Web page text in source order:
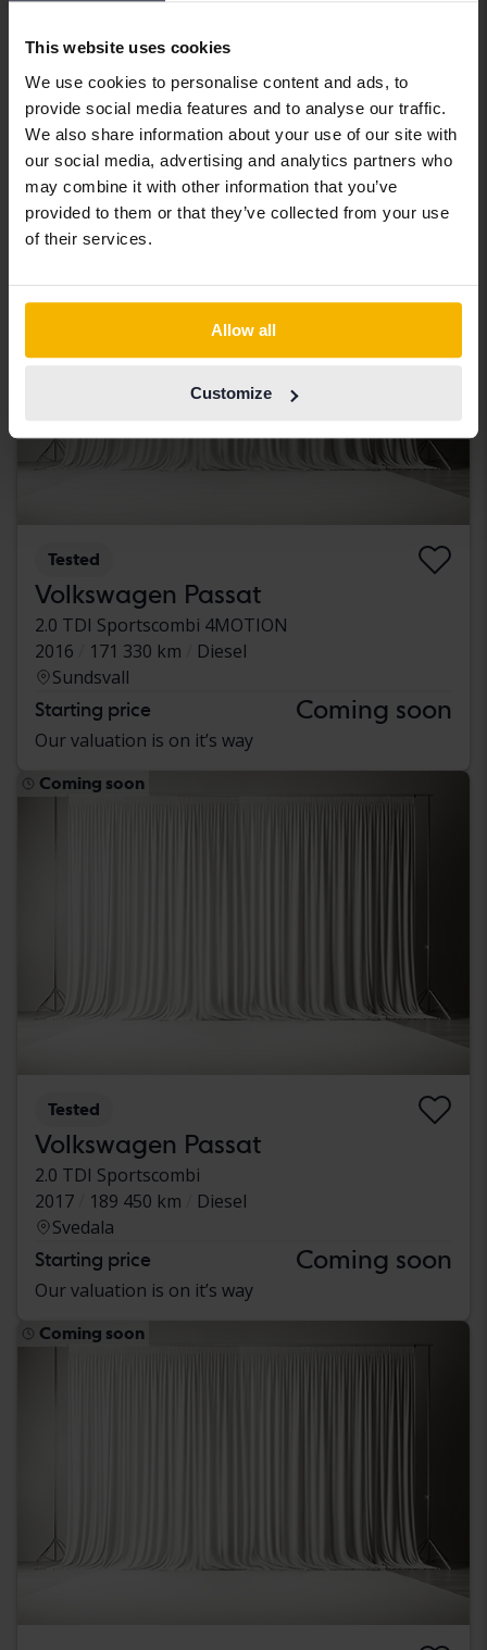
This website uses cookies
We use cookies to personalise content and ads, to
provide social media features and to analyse our traffic.
We also share information about your use of our site with
our social media, advertising and analytics partners who
may combine it with other information that you’ve
provided to them or that they’ve collected from your use
of their services.
Allow all
Customize
Volkswagen Passat
Alltrack 2.0 TDI Sportscombi 4Motion
2023
41 660 km
Diesel
Åkersberga (Runö)
Starting price Coming soon
Our valuation is on it’s way
Coming soon
Tested
Volkswagen Passat
2.0 TDI Sportscombi 4MOTION
2016
171 330 km
Diesel
Sundsvall
Starting price Coming soon
Our valuation is on it’s way
Coming soon
Tested
Volkswagen Passat
2.0 TDI Sportscombi
2017
189 450 km
Diesel
Svedala
Starting price Coming soon
Our valuation is on it’s way
Coming soon